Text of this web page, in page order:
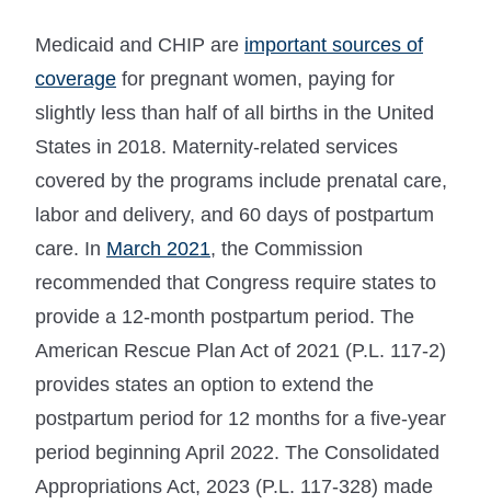
Medicaid and CHIP are important sources of
coverage for pregnant women, paying for
slightly less than half of all births in the United
States in 2018. Maternity-related services
covered by the programs include prenatal care,
labor and delivery, and 60 days of postpartum
care. In March 2021, the Commission
recommended that Congress require states to
provide a 12-month postpartum period. The
American Rescue Plan Act of 2021 (P.L. 117-2)
provides states an option to extend the
postpartum period for 12 months for a five-year
period beginning April 2022. The Consolidated
Appropriations Act, 2023 (P.L. 117-328) made